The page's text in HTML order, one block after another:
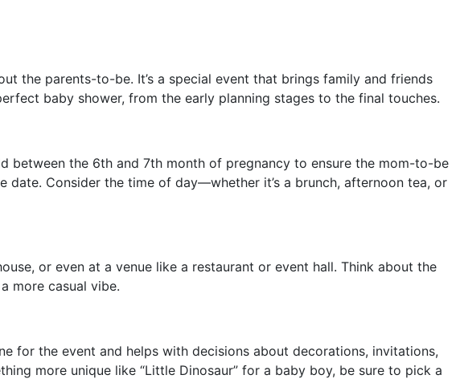
the parents-to-be. It’s a special event that brings family and friends
baby shower, from the early planning stages to the final touches.
between the 6th and 7th month of pregnancy to ensure the mom-to-be
Consider the time of day—whether it’s a brunch, afternoon tea, or
or even at a venue like a restaurant or event hall. Think about the
more casual vibe.
for the event and helps with decisions about decorations, invitations,
more unique like “Little Dinosaur” for a baby boy, be sure to pick a